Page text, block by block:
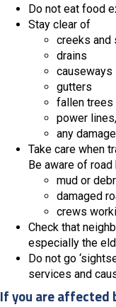
Do not eat food
Stay clear of
creeks and
drains
causeways
gutters
fallen trees
power
any
Take care when
Be aware of
mud or
damaged
crews
Check that
especially the
Do not go
services and
If you are affected